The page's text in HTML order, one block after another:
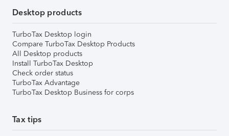
Desktop products
TurboTax Desktop login
Compare TurboTax Desktop Products
All Desktop products
Install TurboTax Desktop
Check order status
TurboTax Advantage
TurboTax Desktop Business for corps
Tax tips